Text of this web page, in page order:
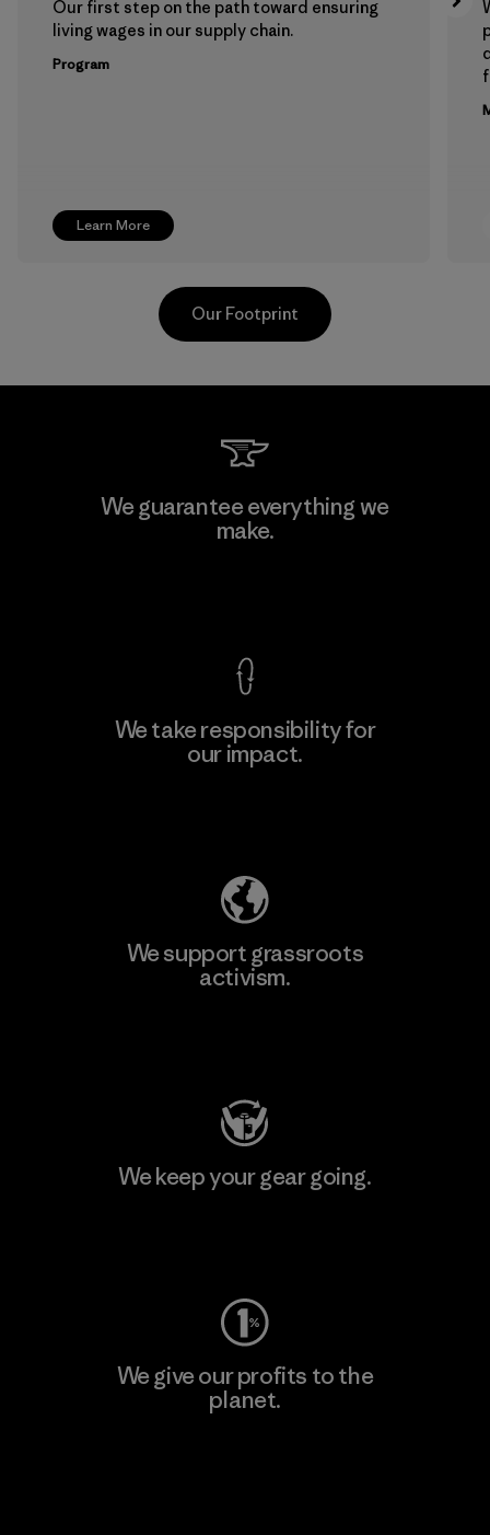
Learn More
Our first step on the path toward ensuring
living wages in our supply chain.
Program
Toyota Tsusho
Our Footprint
We guarantee everything we
make.
We take responsibility for
our impact.
We support grassroots
activism.
We keep your gear going.
We give our profits to the
planet.